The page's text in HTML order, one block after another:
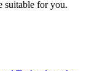
suitable for you.